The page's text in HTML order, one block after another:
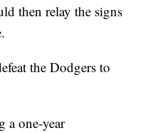
then relay the signs
the Dodgers to
one-year